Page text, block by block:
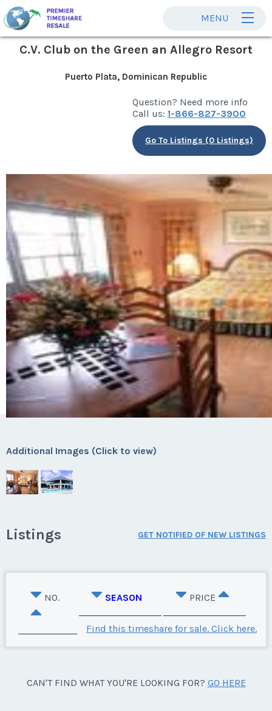
MENU
C.V. Club on the Green an Allegro Resort
Puerto Plata, Dominican Republic
Question? Need more info
Call us: 1-866-827-3900
Go To Listings (0 Listings)
Additional Images (Click to view)
Listings GET NOTIFIED OF NEW LISTINGS
NO. SEASON PRICE
Find this timeshare for sale. Click here.
CAN'T FIND WHAT YOU'RE LOOKING FOR? GO HERE